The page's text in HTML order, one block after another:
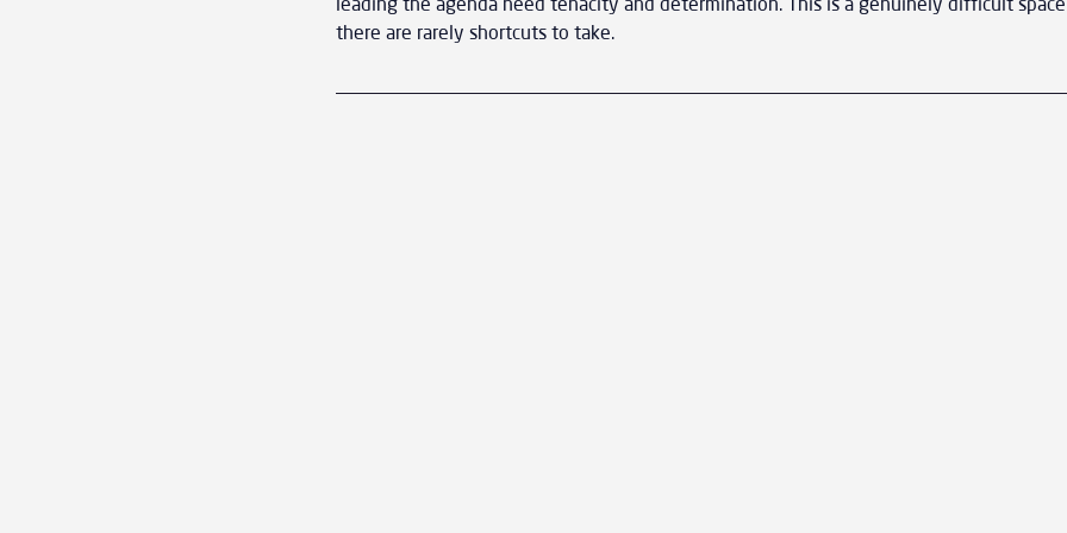
there are rarely shortcuts to take.